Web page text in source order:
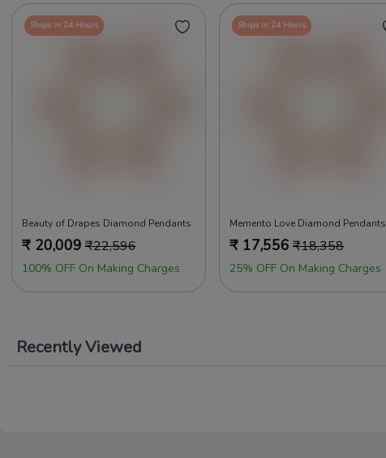
Ships in 24 Hours
Beauty of Drapes Diamond Pendants
₹ 20,009 ₹22,596
100% OFF On Making Charges
Ships in 24 Hours
Memento Love Diamond Pendants
₹ 17,556 ₹18,358
25% OFF On Making Charges
Recently Viewed